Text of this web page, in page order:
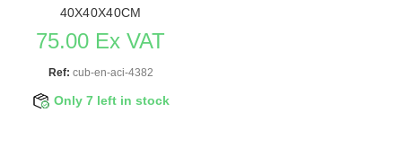
40X40X40CM
75.00 Ex VAT
Ref: cub-en-aci-4382
Only 7 left in stock